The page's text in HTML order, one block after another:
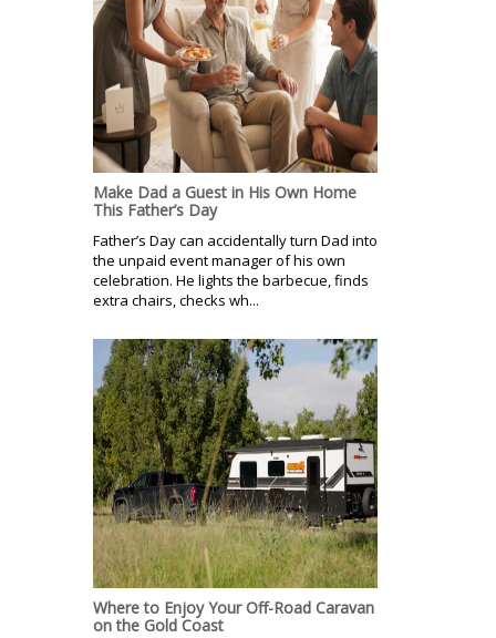
Make Dad a Guest in His Own Home
This Father’s Day
Father’s Day can accidentally turn Dad into
the unpaid event manager of his own
celebration. He lights the barbecue, finds
extra chairs, checks wh...
Where to Enjoy Your Off-Road Caravan
on the Gold Coast